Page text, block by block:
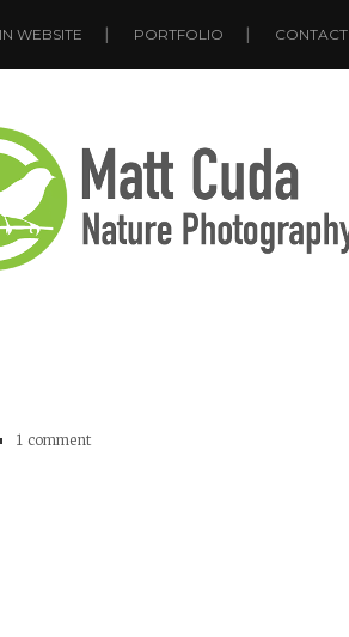
WEBSITE PORTFOLIO CONTACT
1 comment